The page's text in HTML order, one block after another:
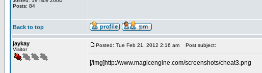
Posts: 84
Back to top
jaykay
Visitor
Posted: Tue Feb 21, 2012 2:16 am Post subject:
[/img]http://www.magicengine.com/screenshots/cheat3.png